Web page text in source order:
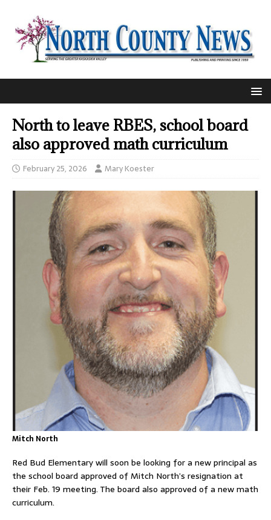
North to leave RBES, school board
also approved math curriculum
February 25, 2026 Mary Koester
Mitch North
Red Bud Elementary will soon be looking for a new principal as
the school board approved of Mitch North’s resignation at
their Feb. 19 meeting. The board also approved of a new math
curriculum.